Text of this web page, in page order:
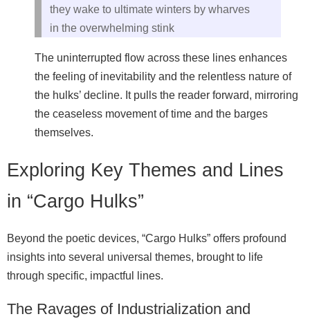
they wake to ultimate winters by wharves
in the overwhelming stink
The uninterrupted flow across these lines enhances
the feeling of inevitability and the relentless nature of
the hulks’ decline. It pulls the reader forward, mirroring
the ceaseless movement of time and the barges
themselves.
Exploring Key Themes and Lines
in “Cargo Hulks”
Beyond the poetic devices, “Cargo Hulks” offers profound
insights into several universal themes, brought to life
through specific, impactful lines.
The Ravages of Industrialization and